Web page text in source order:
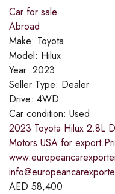
Car for sale
Abroad
Make: Toyota
Model: Hilux
Year: 2023
Seller Type: Dealer
Drive: 4WD
Car condition: Used
2023 Toyota Hilux 2.8L
Motors USA for
AED 58,400